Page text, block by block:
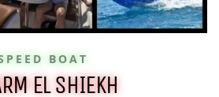
BOAT
EL SHIEKH